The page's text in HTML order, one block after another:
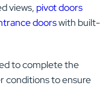
views, pivot doors
doorswith built-
to complete the
conditions to ensure